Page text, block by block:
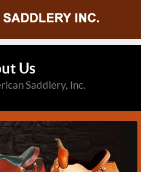
Us
Saddlery, Inc.